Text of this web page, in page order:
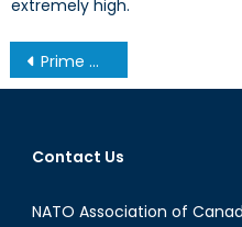
extremely high.
Post
navigation
Prime Minister Abe: NATO’s Hopes and Interests in Japan
Contact Us
NATO Association of